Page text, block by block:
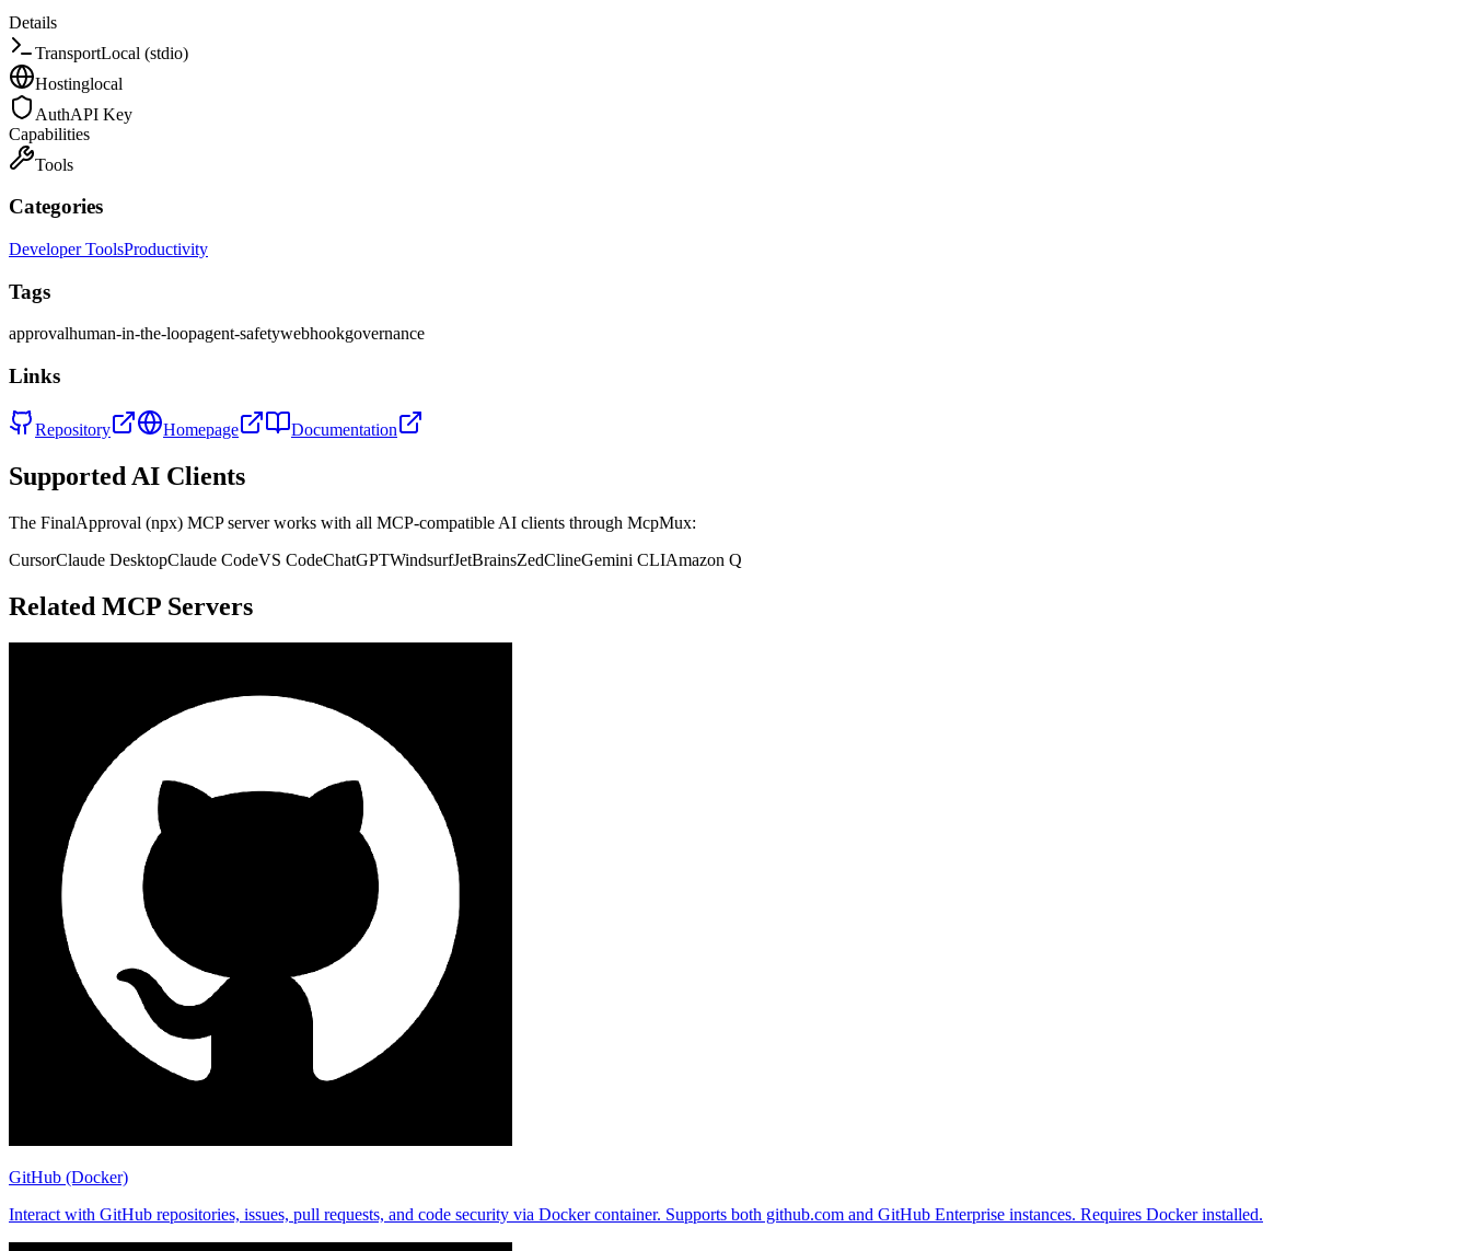
Details
TransportLocal (stdio)
Hostinglocal
AuthAPI Key
Capabilities
Tools
Categories
Developer ToolsProductivity
Tags
approvalhuman-in-the-loopagent-safetywebhookgovernance
Links
Repository Homepage Documentation
Supported AI Clients
The FinalApproval (npx) MCP server works with all MCP-compatible AI clients through McpMux:
CursorClaude DesktopClaude CodeVS CodeChatGPTWindsurfJetBrainsZedClineGemini CLIAmazon Q
Related MCP Servers
GitHub (Docker)
Interact with GitHub repositories, issues, pull requests, and code security via Docker container. Supports both github.com and GitHub Enterprise instances. Requires Docker installed.